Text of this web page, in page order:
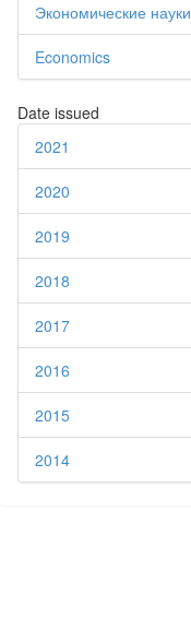
Экономические науки
Economics
Date issued
2021
2020
2019
2018
2017
2016
2015
2014